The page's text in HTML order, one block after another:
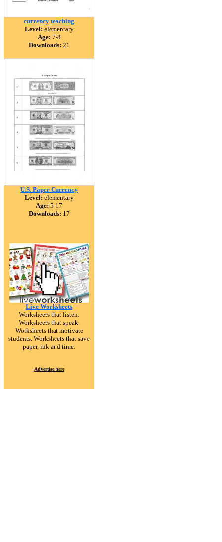
currency teaching
Level: elementary
Age: 7-8
Downloads: 21
U.S. Paper Currency
Level: elementary
Age: 5-17
Downloads: 17
Live Worksheets
Worksheets that listen.
Worksheets that speak.
Worksheets that motivate
students. Worksheets that save
paper, ink and time.
Advertise here